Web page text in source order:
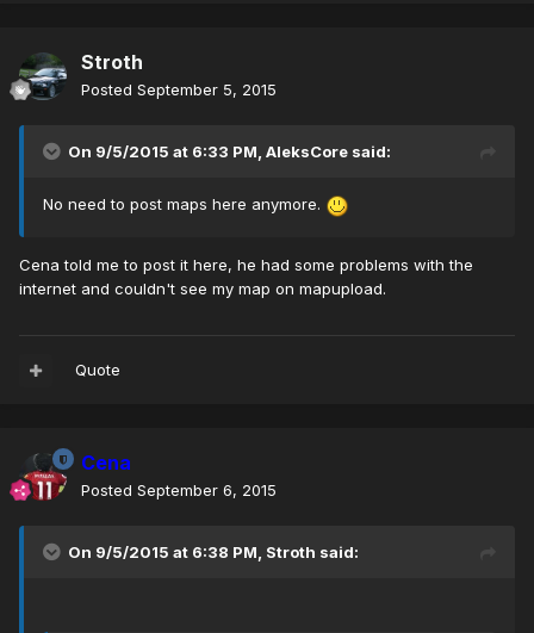
Stroth
Posted September 5, 2015
On 9/5/2015 at 6:33 PM, AleksCore said:
No need to post maps here anymore.
Cena told me to post it here, he had some problems with the
internet and couldn't see my map on mapupload.
Quote
Cena
Posted September 6, 2015
On 9/5/2015 at 6:38 PM, Stroth said: